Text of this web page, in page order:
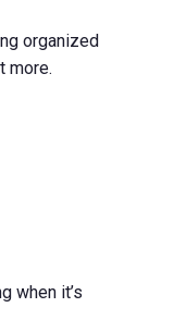
organized
more.
when it’s